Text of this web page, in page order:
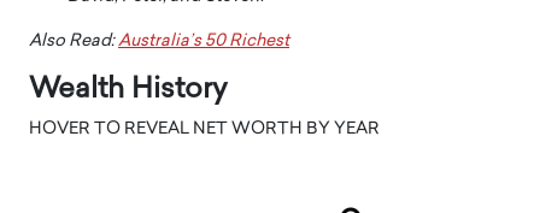
Also Read:Australia’s 50 Richest
Wealth History
HOVER TO REVEAL NET WORTH BY YEAR